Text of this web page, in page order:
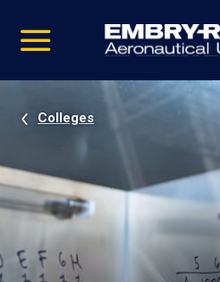
video
Navigation
Colleges